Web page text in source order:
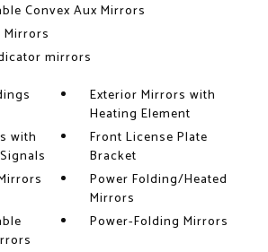
Convex Aux Mirrors
Mirrors
mirrors
Exterior Mirrors with
Heating Element
with
Front License Plate
Bracket
Power Folding/Heated
Mirrors
Power-Folding Mirrors